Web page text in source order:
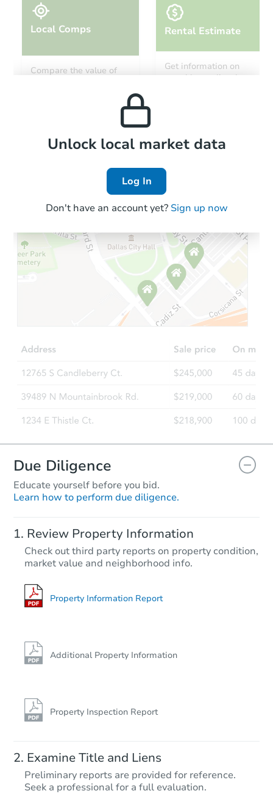
Starts in 103 days
$701,490Est. Market Value
Foreclosure Sale
$937,061 Est. Market Value
4 bd 3 ba
Foreclosure Sale
TBDOpening Bid
Local Comps
Compare the value of
Rental Estimate
Get information on
monthly, median, low
Local Comps
Unlock local market data
Log In
Don't have an account yet? Sign up now
Due Diligence
Educate yourself before you bid.
Learn how to perform due diligence.
Review Property Information
Check out third party reports on property condition,
market value and neighborhood info.
Property Information Report
Additional Property Information
Property Inspection Report
Examine Title and Liens
Preliminary reports are provided for reference.
Seek a professional for a full evaluation.